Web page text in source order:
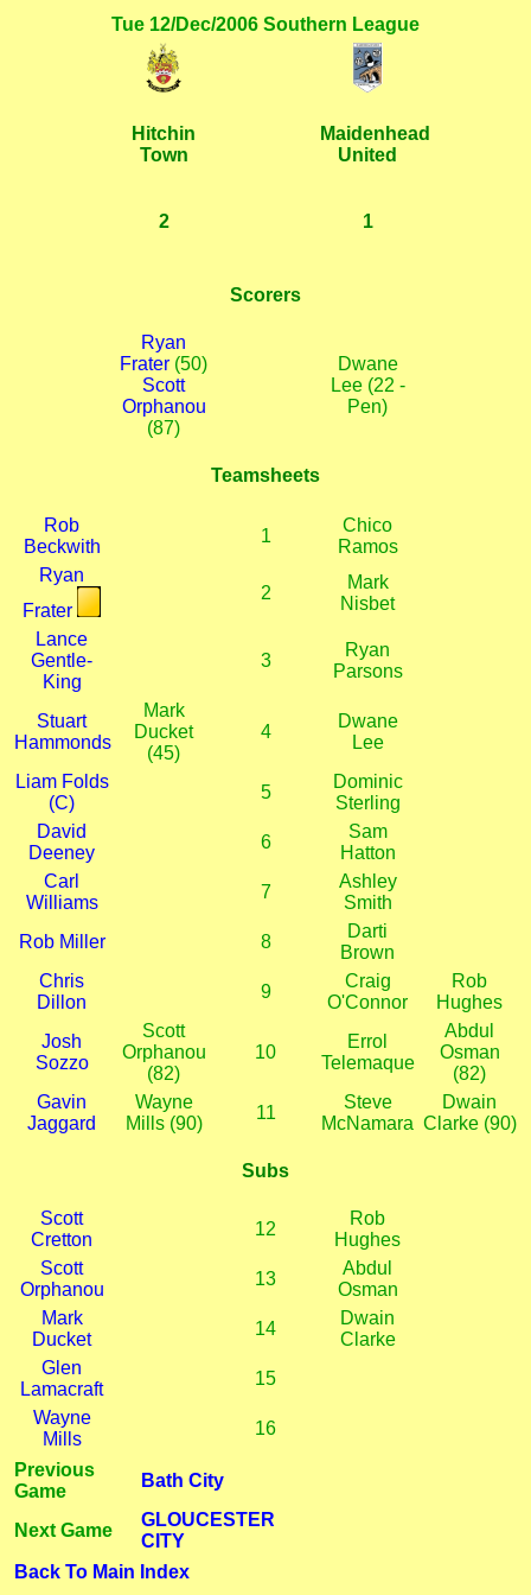
Tue 12/Dec/2006 Southern League
Hitchin
Town
Maidenhead
United
2 1
Scorers
Ryan
Frater (50)
Scott
Orphanou
(87)
Dwane
Lee (22 -
Pen)
Teamsheets
Rob
Beckwith
1
Chico
Ramos
Ryan
Frater
2
Mark
Nisbet
Lance
Gentle-
King
3
Ryan
Parsons
Stuart
Hammonds
Mark
Ducket
(45)
4
Dwane
Lee
Liam Folds
(C)
5
Dominic
Sterling
David
Deeney
6
Sam
Hatton
Carl
Williams
7
Ashley
Smith
Rob Miller
8
Darti
Brown
Chris
Dillon
9
Craig
O'Connor
Rob
Hughes
Josh
Sozzo
Scott
Orphanou
(82)
10
Errol
Telemaque
Abdul
Osman
(82)
Gavin
Jaggard
Wayne
Mills (90)
11
Steve
McNamara
Dwain
Clarke (90)
Subs
Scott
Cretton
12
Rob
Hughes
Scott
Orphanou
13
Abdul
Osman
Mark
Ducket
14
Dwain
Clarke
Glen
Lamacraft
15
Wayne
Mills
16
Previous
Game
Bath City
Next Game
GLOUCESTER
CITY
Back To Main Index